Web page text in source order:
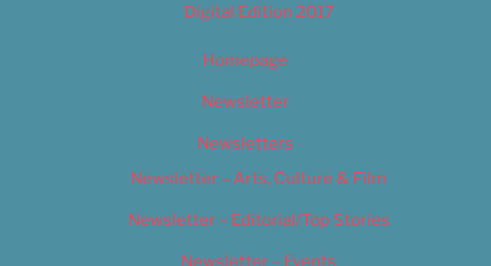
Digital Edition 2017
Homepage
Newsletter
Newsletters
Newsletter – Arts, Culture & Film
Newsletter – Editorial/Top Stories
Newsletter – Events